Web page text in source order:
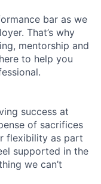
bar as we
That’s why
mentorship and
to help you
success at
of sacrifices
flexibility as part
supported in the
we can’t